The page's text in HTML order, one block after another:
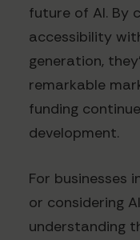
future of AI. By
accessibility
generation,
remarkable
funding
development.
For businesses
or considering
understanding